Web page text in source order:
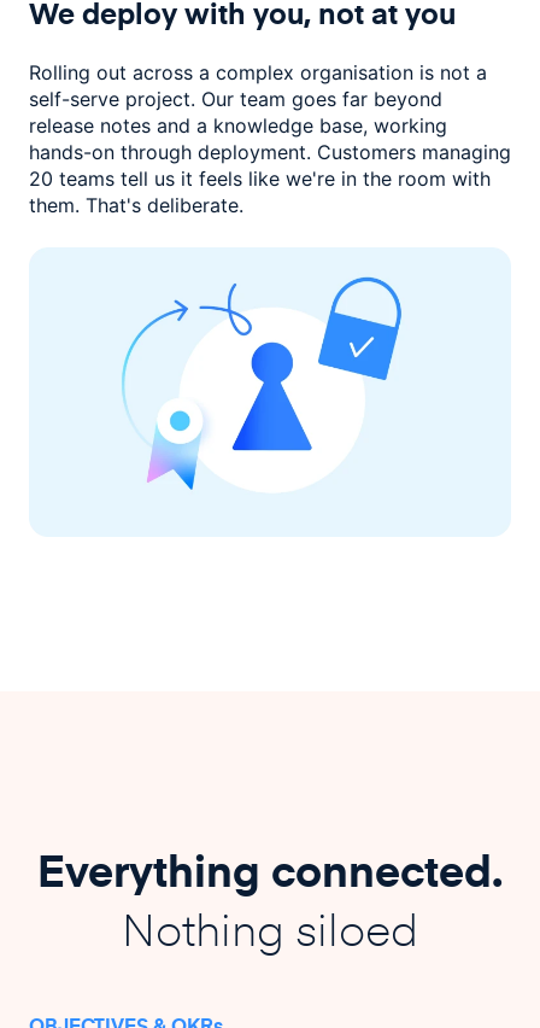
We deploy with you, not at you
Rolling out across a complex organisation is not a
self-serve project. Our team goes far beyond
release notes and a knowledge base, working
hands-on through deployment. Customers managing
20 teams tell us it feels like we're in the room with
them. That's deliberate.
Everything connected.
Nothing siloed